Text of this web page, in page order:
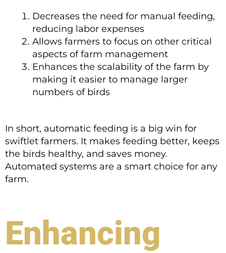
Decreases the need for manual feeding,
reducing labor expenses
Allows farmers to focus on other critical
aspects of farm management
Enhances the scalability of the farm by
making it easier to manage larger
numbers of birds
In short, automatic feeding is a big win for
swiftlet farmers. It makes feeding better, keeps
the birds healthy, and saves money.
Automated systems are a smart choice for any
farm.
Enhancing